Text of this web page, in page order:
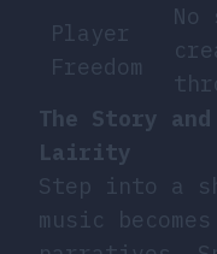
Player
Freedom
The Story
Lairity
Step into a
music